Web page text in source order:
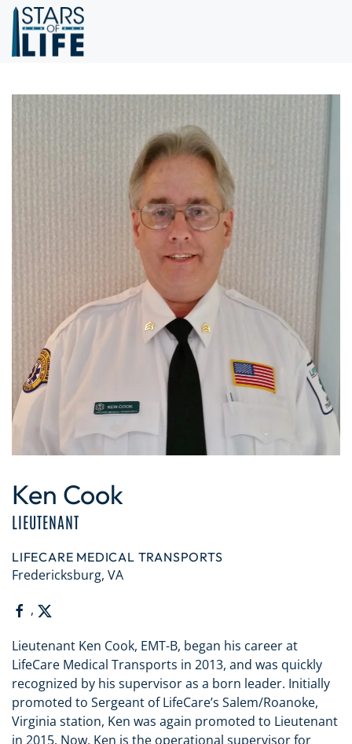
Skip to main content
Ken Cook
LIEUTENANT
LIFECARE MEDICAL TRANSPORTS
Fredericksburg, VA
,
Lieutenant Ken Cook, EMT-B, began his career at
LifeCare Medical Transports in 2013, and was quickly
recognized by his supervisor as a born leader. Initially
promoted to Sergeant of LifeCare’s Salem/Roanoke,
Virginia station, Ken was again promoted to Lieutenant
in 2015. Now, Ken is the operational supervisor for